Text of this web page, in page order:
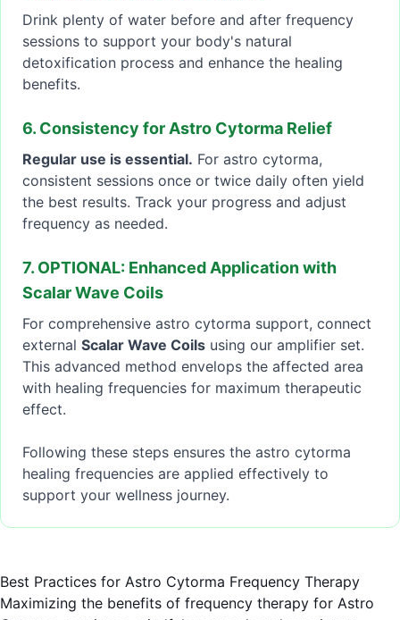
Drink plenty of water before and after frequency
sessions to support your body's natural
detoxification process and enhance the healing
benefits.
6. Consistency for Astro Cytorma Relief
Regular use is essential. For astro cytorma,
consistent sessions once or twice daily often yield
the best results. Track your progress and adjust
frequency as needed.
7. OPTIONAL: Enhanced Application with
Scalar Wave Coils
For comprehensive astro cytorma support, connect
external Scalar Wave Coils using our amplifier set.
This advanced method envelops the affected area
with healing frequencies for maximum therapeutic
effect.
Following these steps ensures the astro cytorma
healing frequencies are applied effectively to
support your wellness journey.
Best Practices for Astro Cytorma Frequency Therapy
Maximizing the benefits of frequency therapy for Astro